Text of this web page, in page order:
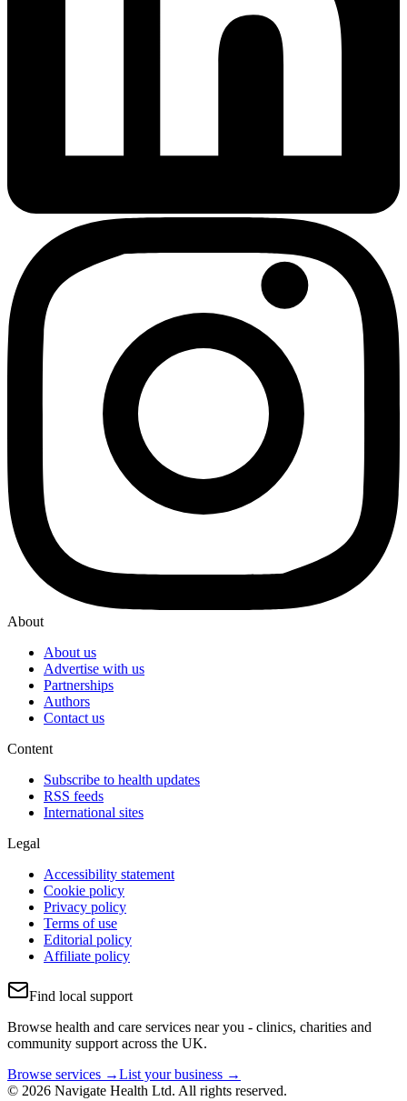
About
About us
Advertise with us
Partnerships
Authors
Contact us
Content
Subscribe to health updates
RSS feeds
International sites
Legal
Accessibility statement
Cookie policy
Privacy policy
Terms of use
Editorial policy
Affiliate policy
Find local support
Browse health and care services near you - clinics, charities and
community support across the UK.
Browse services →List your business →
© 2026 Navigate Health Ltd. All rights reserved.